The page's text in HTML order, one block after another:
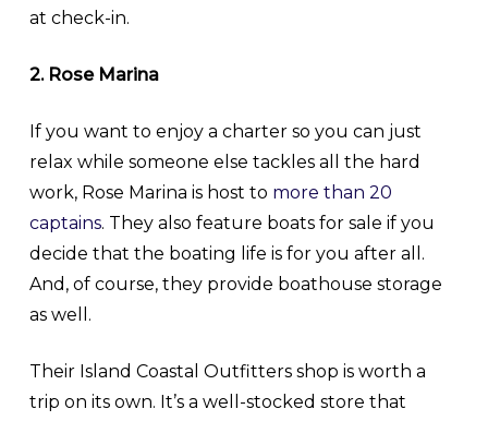
at check-in.
2. Rose Marina
If you want to enjoy a charter so you can just
relax while someone else tackles all the hard
work, Rose Marina is host to more than 20
captains. They also feature boats for sale if you
decide that the boating life is for you after all.
And, of course, they provide boathouse storage
as well.
Their Island Coastal Outfitters shop is worth a
trip on its own. It’s a well-stocked store that